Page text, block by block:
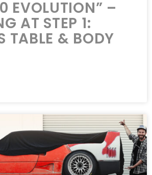
EVOLUTION” –
AT STEP 1:
TABLE & BODY